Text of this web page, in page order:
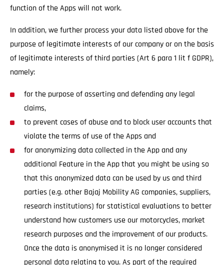
function of the Apps will not work.
In addition, we further process your data listed above for the
purpose of legitimate interests of our company or on the basis
of legitimate interests of third parties (Art 6 para 1 lit f GDPR),
namely:
for the purpose of asserting and defending any legal
claims,
to prevent cases of abuse and to block user accounts that
violate the terms of use of the Apps and
for anonymizing data collected in the App and any
additional Feature in the App that you might be using so
that this anonymized data can be used by us and third
parties (e.g. other Bajaj Mobility AG companies, suppliers,
research institutions) for statistical evaluations to better
understand how customers use our motorcycles, market
research purposes and the improvement of our products.
Once the data is anonymised it is no longer considered
personal data relating to you. As part of the required